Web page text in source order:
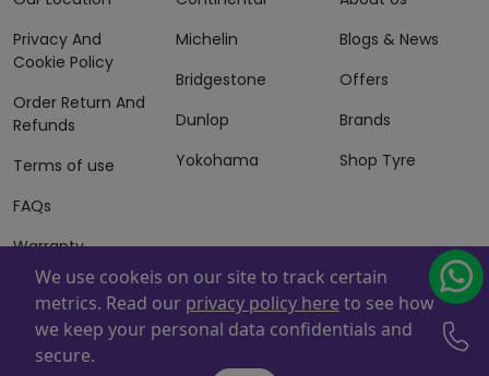
Privacy And
Cookie Policy
Order Return And
Refunds
Terms of use
FAQs
Warranty
Information
Terms of Sales
And Services
Michelin
Bridgestone
Dunlop
Yokohama
Blogs & News
Offers
Brands
Shop Tyre
We use cookeis on our site to track certain
metrics. Read our privacy policy here to see how
we keep your personal data confidentials and
secure.